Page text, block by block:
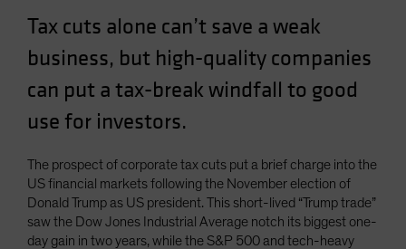
UK
United States (US Citizens)
US (Non-US Citizens/NRC)
Tax cuts alone can’t save a weak
business, but high-quality companies
can put a tax-break windfall to good
use for investors.
The prospect of corporate tax cuts put a brief charge into the
US financial markets following the November election of
Donald Trump as US president. This short-lived “Trump trade”
saw the Dow Jones Industrial Average notch its biggest one-
day gain in two years, while the S&P 500 and tech-heavy